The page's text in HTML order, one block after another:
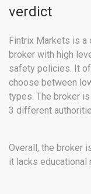
verdict
Fintrix Markets is
broker with high
safety policies. It
choose between
types. The broker
3 different
Overall, the broker
it lacks educational